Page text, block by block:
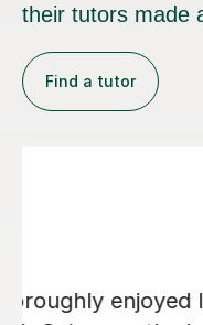
their tutors made
Find a tutor
in helping